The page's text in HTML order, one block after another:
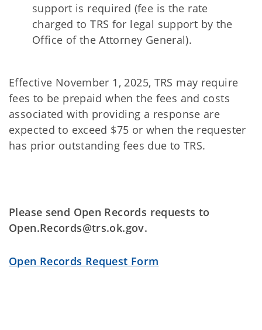
support is required (fee is the rate
charged to TRS for legal support by the
Office of the Attorney General).
Effective November 1, 2025, TRS may require
fees to be prepaid when the fees and costs
associated with providing a response are
expected to exceed $75 or when the requester
has prior outstanding fees due to TRS.
Please send Open Records requests to
Open.Records@trs.ok.gov.
Open Records Request Form